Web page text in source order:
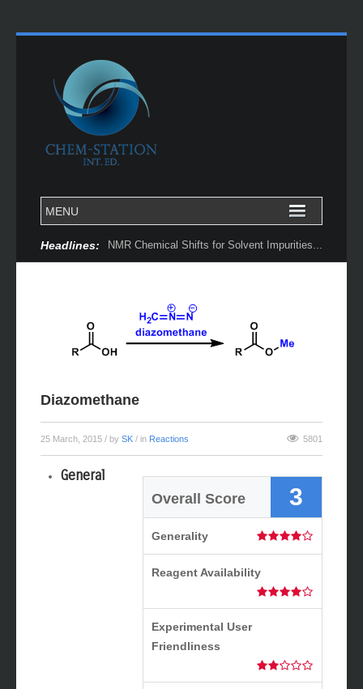
Headlines: NMR Chemical Shifts for Solvent Impurities...
Diazomethane
25 March, 2015 / by SK / in Reactions 5801
Overall Score 3
Generality
Reagent Availability
Experimental User
Friendliness
General